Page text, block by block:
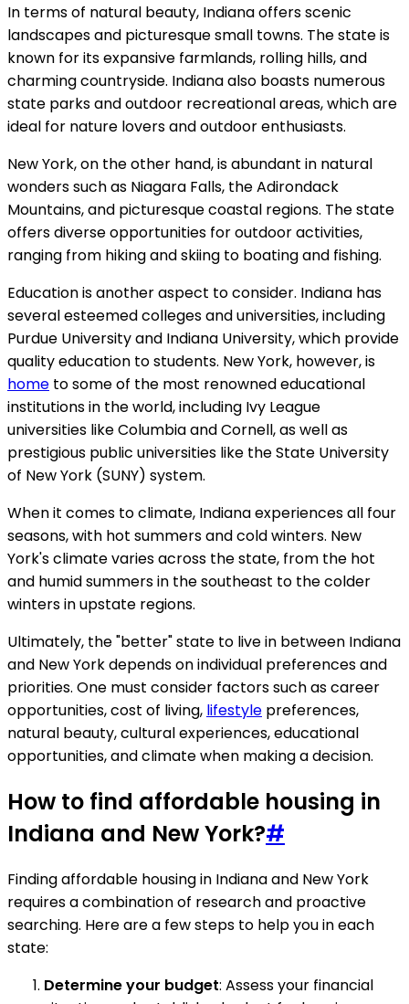
In terms of natural beauty, Indiana offers scenic
landscapes and picturesque small towns. The state is
known for its expansive farmlands, rolling hills, and
charming countryside. Indiana also boasts numerous
state parks and outdoor recreational areas, which are
ideal for nature lovers and outdoor enthusiasts.
New York, on the other hand, is abundant in natural
wonders such as Niagara Falls, the Adirondack
Mountains, and picturesque coastal regions. The state
offers diverse opportunities for outdoor activities,
ranging from hiking and skiing to boating and fishing.
Education is another aspect to consider. Indiana has
several esteemed colleges and universities, including
Purdue University and Indiana University, which provide
quality education to students. New York, however, is
home to some of the most renowned educational
institutions in the world, including Ivy League
universities like Columbia and Cornell, as well as
prestigious public universities like the State University
of New York (SUNY) system.
When it comes to climate, Indiana experiences all four
seasons, with hot summers and cold winters. New
York's climate varies across the state, from the hot
and humid summers in the southeast to the colder
winters in upstate regions.
Ultimately, the "better" state to live in between Indiana
and New York depends on individual preferences and
priorities. One must consider factors such as career
opportunities, cost of living, lifestyle preferences,
natural beauty, cultural experiences, educational
opportunities, and climate when making a decision.
How to find affordable housing in
Indiana and New York?#
Finding affordable housing in Indiana and New York
requires a combination of research and proactive
searching. Here are a few steps to help you in each
state:
Determine your budget: Assess your financial